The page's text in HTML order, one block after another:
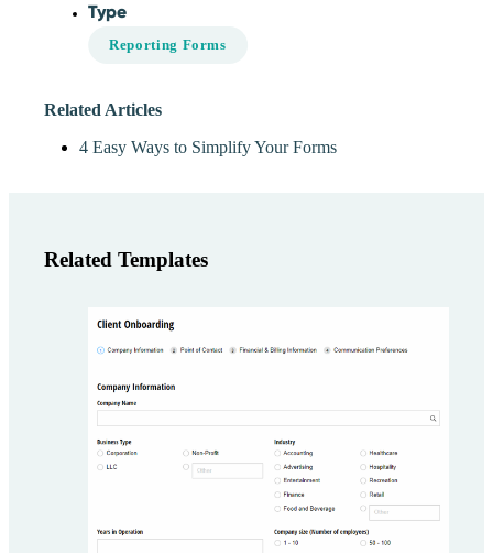
Type
Reporting Forms
Related Articles
4 Easy Ways to Simplify Your Forms
Related Templates